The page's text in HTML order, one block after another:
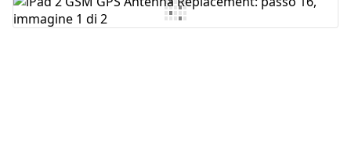
Aggiungi Commento